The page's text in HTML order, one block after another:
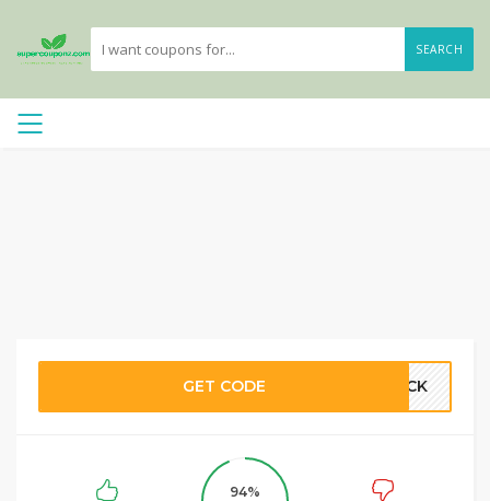
SEARCH
GET CODE MACK
94%